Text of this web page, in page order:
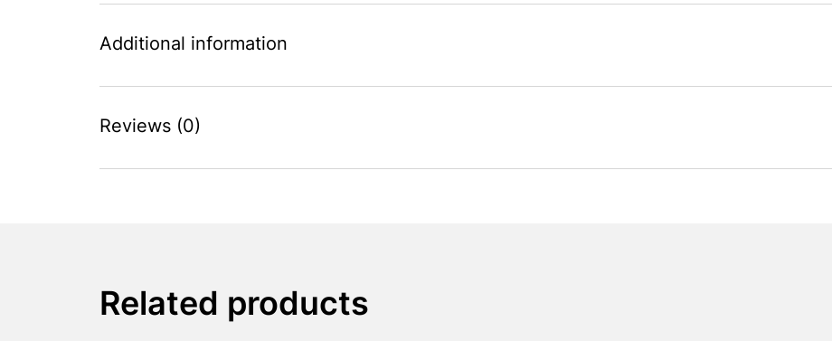
Additional information
Reviews (0)
Related products